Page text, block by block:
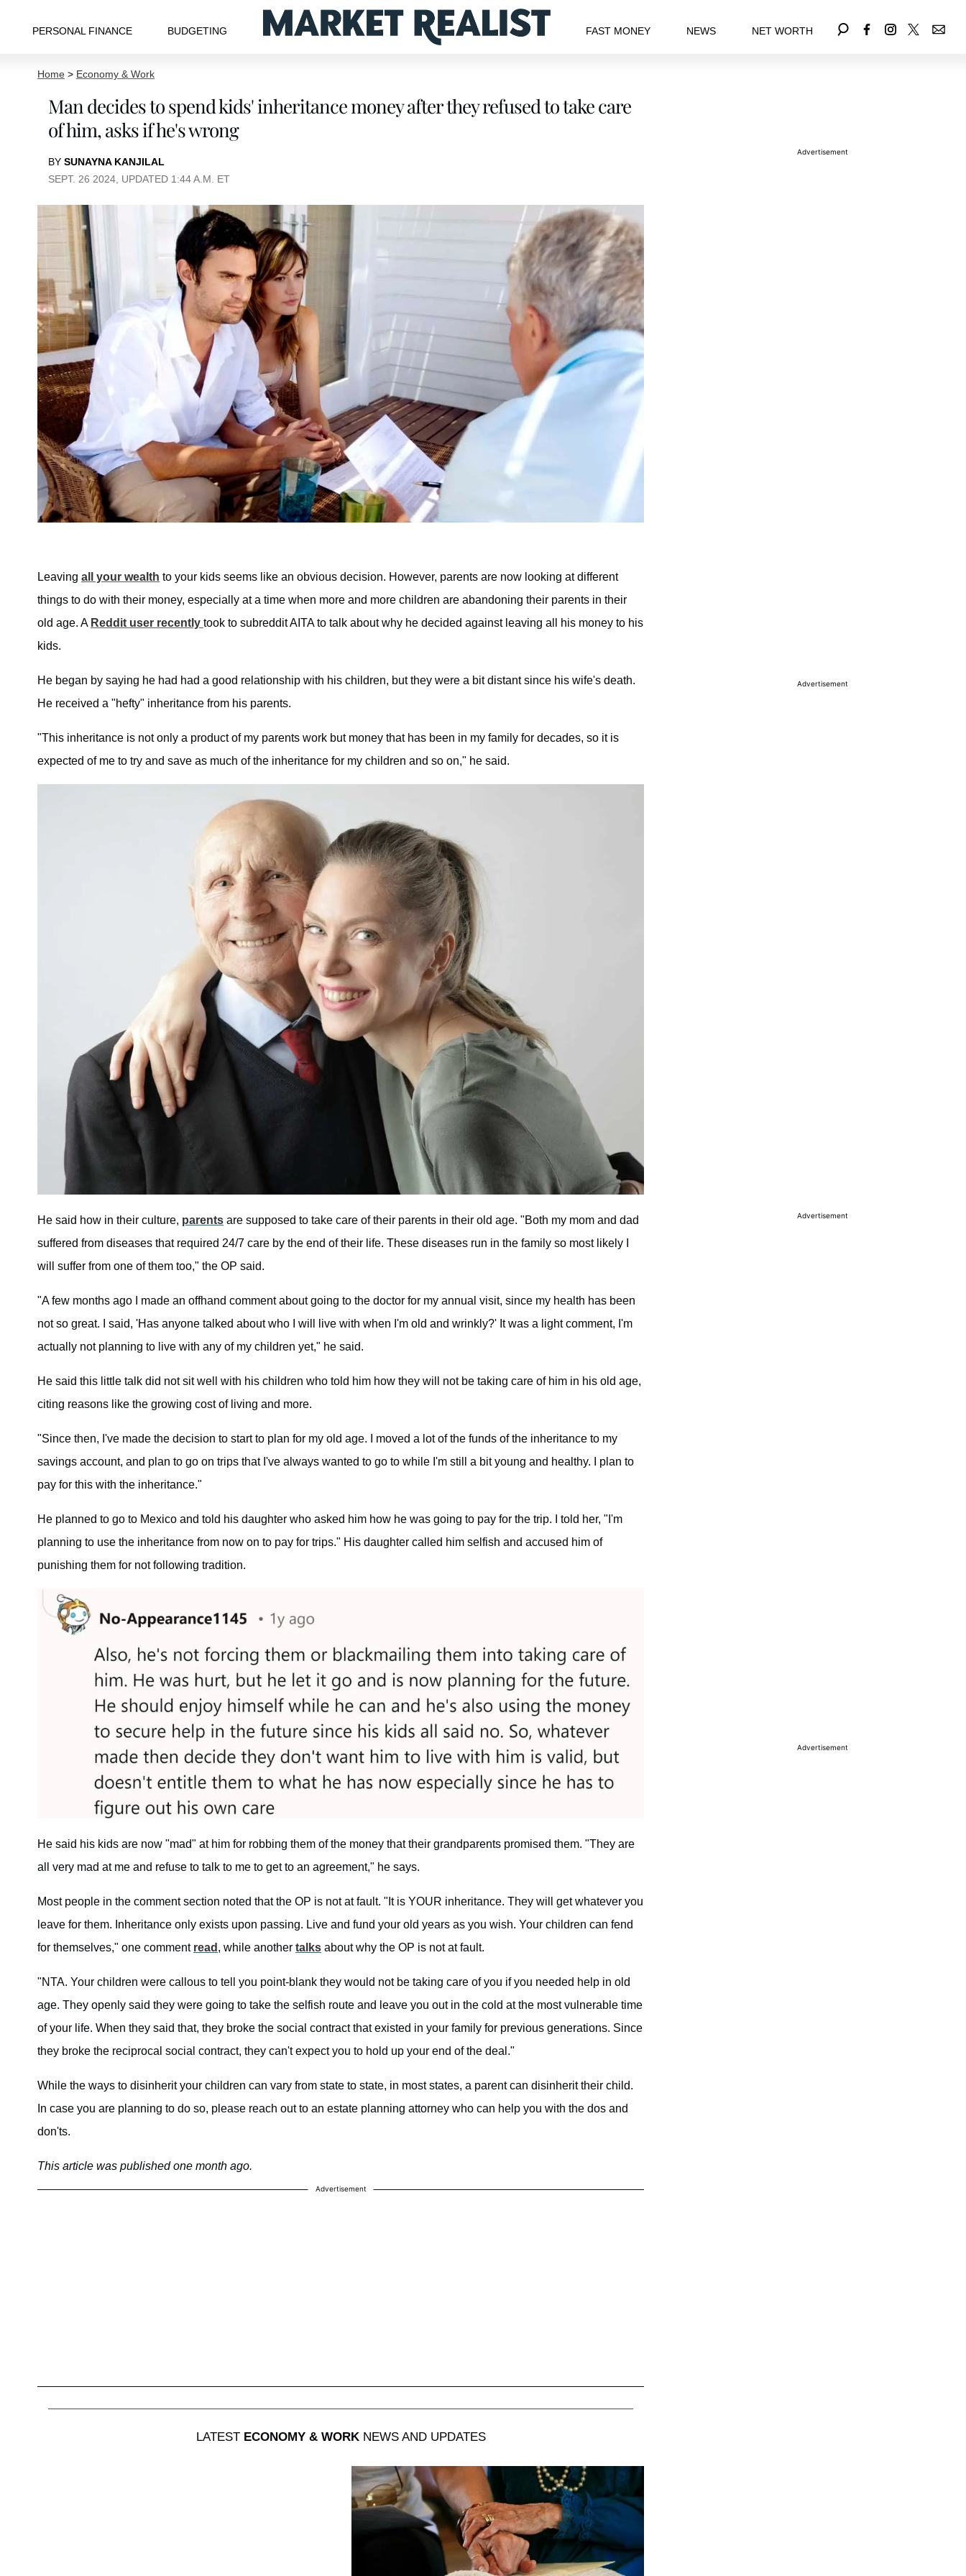
PERSONAL FINANCE BUDGETING FAST MONEY NEWS NET WORTH
Home > Economy & Work
Man decides to spend kids' inheritance money after they refused to take care
of him, asks if he's wrong
BY SUNAYNA KANJILAL
SEPT. 26 2024, UPDATED 1:44 A.M. ET
Leaving all your wealth to your kids seems like an obvious decision. However, parents are now looking at different
things to do with their money, especially at a time when more and more children are abandoning their parents in their
old age. A Reddit user recently took to subreddit AITA to talk about why he decided against leaving all his money to his
kids.
He began by saying he had had a good relationship with his children, but they were a bit distant since his wife's death.
He received a "hefty" inheritance from his parents.
"This inheritance is not only a product of my parents work but money that has been in my family for decades, so it is
expected of me to try and save as much of the inheritance for my children and so on," he said.
He said how in their culture, parents are supposed to take care of their parents in their old age. "Both my mom and dad
suffered from diseases that required 24/7 care by the end of their life. These diseases run in the family so most likely I
will suffer from one of them too," the OP said.
"A few months ago I made an offhand comment about going to the doctor for my annual visit, since my health has been
not so great. I said, 'Has anyone talked about who I will live with when I'm old and wrinkly?' It was a light comment, I'm
actually not planning to live with any of my children yet," he said.
He said this little talk did not sit well with his children who told him how they will not be taking care of him in his old age,
citing reasons like the growing cost of living and more.
"Since then, I've made the decision to start to plan for my old age. I moved a lot of the funds of the inheritance to my
savings account, and plan to go on trips that I've always wanted to go to while I'm still a bit young and healthy. I plan to
pay for this with the inheritance."
He planned to go to Mexico and told his daughter who asked him how he was going to pay for the trip. I told her, "I'm
planning to use the inheritance from now on to pay for trips." His daughter called him selfish and accused him of
punishing them for not following tradition.
He said his kids are now "mad" at him for robbing them of the money that their grandparents promised them. "They are
all very mad at me and refuse to talk to me to get to an agreement," he says.
Most people in the comment section noted that the OP is not at fault. "It is YOUR inheritance. They will get whatever you
leave for them. Inheritance only exists upon passing. Live and fund your old years as you wish. Your children can fend
for themselves," one comment read , while another talks about why the OP is not at fault.
"NTA. Your children were callous to tell you point-blank they would not be taking care of you if you needed help in old
age. They openly said they were going to take the selfish route and leave you out in the cold at the most vulnerable time
of your life. When they said that, they broke the social contract that existed in your family for previous generations. Since
they broke the reciprocal social contract, they can't expect you to hold up your end of the deal."
While the ways to disinherit your children can vary from state to state, in most states, a parent can disinherit their child.
In case you are planning to do so, please reach out to an estate planning attorney who can help you with the dos and
don'ts.
This article was published one month ago.
Advertisement
LATEST ECONOMY & WORKNEWS AND UPDATES
Advertisement
Advertisement
Advertisement
Advertisement